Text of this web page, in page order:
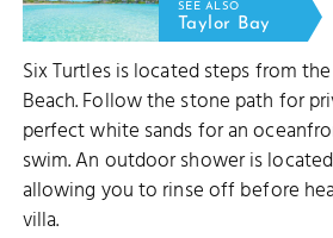
SEE ALSO
Taylor Bay
Six Turtles is located steps from
Beach. Follow the stone path for
perfect white sands for an
swim. An outdoor shower is
allowing you to rinse off before
villa.